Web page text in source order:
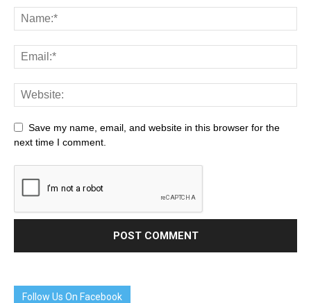
Save my name, email, and website in this browser for the
next time I comment.
Follow Us On Facebook